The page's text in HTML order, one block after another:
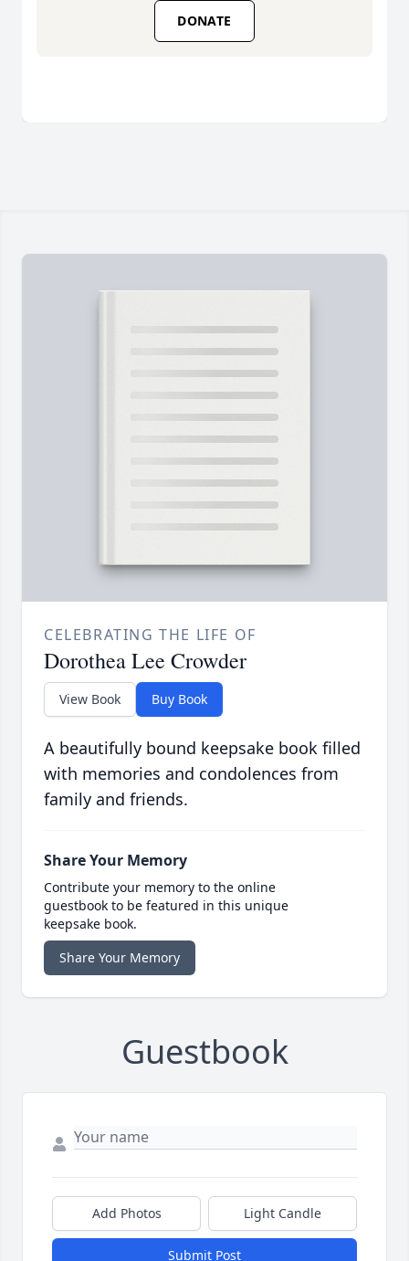
DONATE
CELEBRATING THE LIFE OF
Dorothea Lee Crowder
View Book Buy Book
A beautifully bound keepsake book filled
with memories and condolences from
family and friends.
Share Your Memory
Contribute your memory to the online
guestbook to be featured in this unique
keepsake book.
Share Your Memory
Guestbook
Add Photos Light Candle
Submit Post